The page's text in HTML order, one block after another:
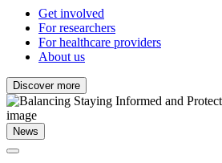
Get involved
For researchers
For healthcare providers
About us
Discover more
News